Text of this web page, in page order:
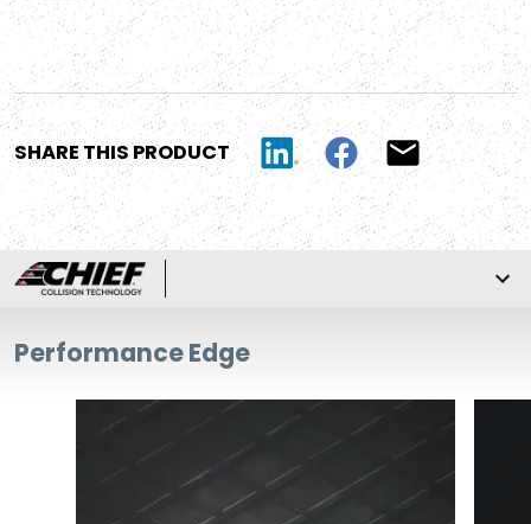
SHARE THIS PRODUCT
Performance Edge